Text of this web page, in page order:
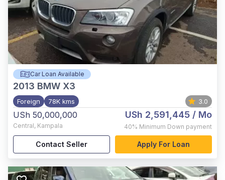
Car Loan Available
2013 BMW X3
Foreign 78K kms 3.0
USh 50,000,000
Central, Kampala
USh 2,591,445 / Mo
40% Minimum Down payment
Contact Seller Apply For Loan